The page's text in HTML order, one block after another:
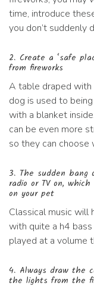
time, introduce
you don’t suddenly
2. Create a ‘safe
from fireworks
A table draped with
dog is used to
with a blanket
can be even more
so they can choose
3. The sudden bang
radio or TV on,
on your pet
Classical music will
with quite a h4
played at a volume
4. Always draw the
the lights from the